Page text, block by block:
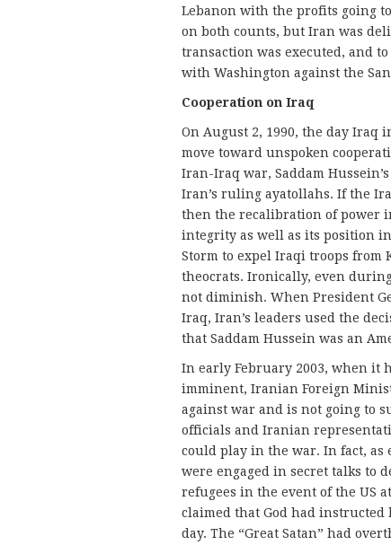
Lebanon with the profits going
on both counts, but Iran was
transaction was executed, and
with Washington against the
Cooperation on Iraq
On August 2, 1990, the day Iraq
move toward unspoken
Iran-Iraq war, Saddam
Iran’s ruling ayatollahs. If the
then the recalibration of power
integrity as well as its position
Storm to expel Iraqi troops from
theocrats. Ironically, even
not diminish. When President
Iraq, Iran’s leaders used the
that Saddam Hussein was an
In early February 2003, when it
imminent, Iranian Foreign
against war and is not going to
officials and Iranian
could play in the war. In fact, as
were engaged in secret talks to
refugees in the event of the US
claimed that God had instructed
day. The “Great Satan” had